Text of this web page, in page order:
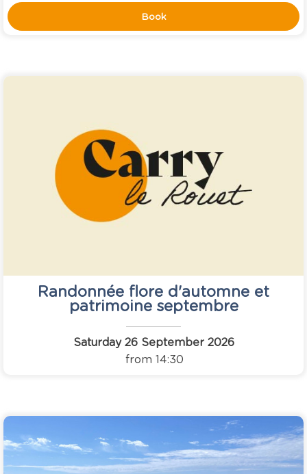
Book
Randonnée flore d'automne et
patrimoine septembre
Saturday 26 September 2026
from 14:30